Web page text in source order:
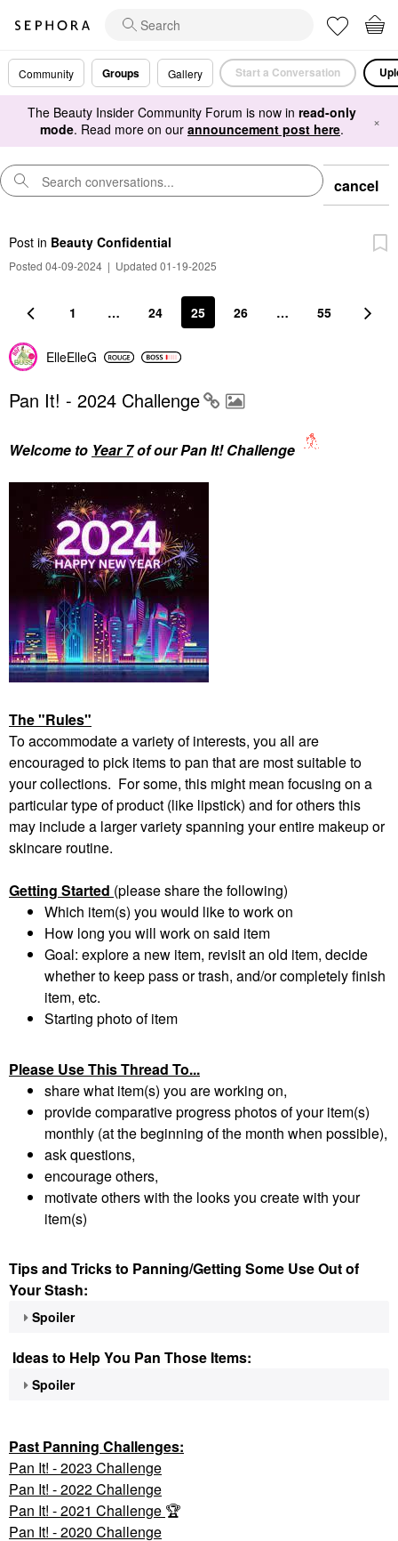
Community Groups Gallery Start a Conversation
The Beauty Insider Community Forum is now in read-only
mode. Read more on our announcement post here. ×
cancel
Post in Beauty Confidential
Posted 04-09-2024 | Updated 01-19-2025
1 … 24 25 26 … 55
ElleElleG
Pan It! - 2024 Challenge
Welcome to Year 7of our Pan It! Challenge
The "Rules"
To accommodate a variety of interests, you all are
encouraged to pick items to pan that are most suitable to
your collections. For some, this might mean focusing on a
particular type of product (like lipstick) and for others this
may include a larger variety spanning your entire makeup or
skincare routine.
Getting Started (please share the following)
Which item(s) you would like to work on
How long you will work on said item
Goal: explore a new item, revisit an old item, decide
whether to keep pass or trash, and/or completely finish
item, etc.
Starting photo of item
Please Use This Thread To...
share what item(s) you are working on,
provide comparative progress photos of your item(s)
monthly (at the beginning of the month when possible),
ask questions,
encourage others,
motivate others with the looks you create with your
item(s)
Tips and Tricks to Panning/Getting Some Use Out of
Your Stash:
Spoiler
Ideas to Help You Pan Those Items:
Spoiler
Past Panning Challenges:
Pan It! - 2023 Challenge
Pan It! - 2022 Challenge
Pan It! - 2021 Challenge 🏆
Pan It! - 2020 Challenge